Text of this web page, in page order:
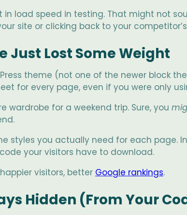
in load speed in testing. That might not
site or clicking back to your
Just Lost Some Weight
theme (not one of the newer block
for every page, even if you were only
wardrobe for a weekend trip. Sure, you
styles you actually need for each page.
your visitors have to download.
visitors, better Google rankings.
Hidden (From Your